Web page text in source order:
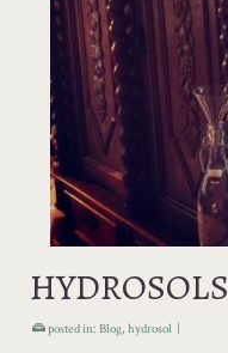
HYDROSOLS
posted in: Blog, hydrosol |